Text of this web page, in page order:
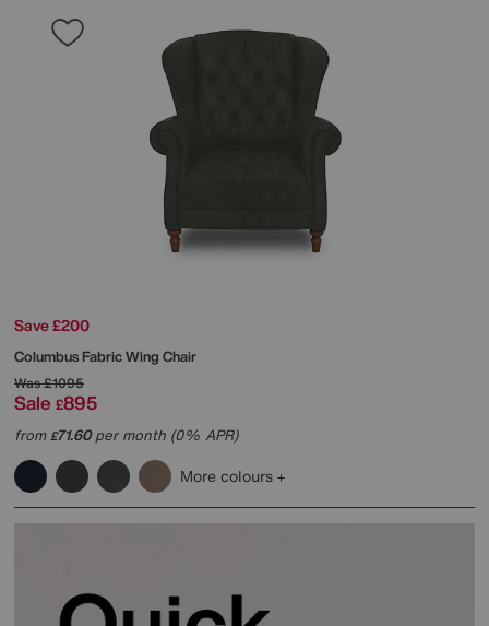
Save £200
Columbus Fabric Wing Chair
Was£1095
Sale £895
from£71.60per month (0% APR)
More colours